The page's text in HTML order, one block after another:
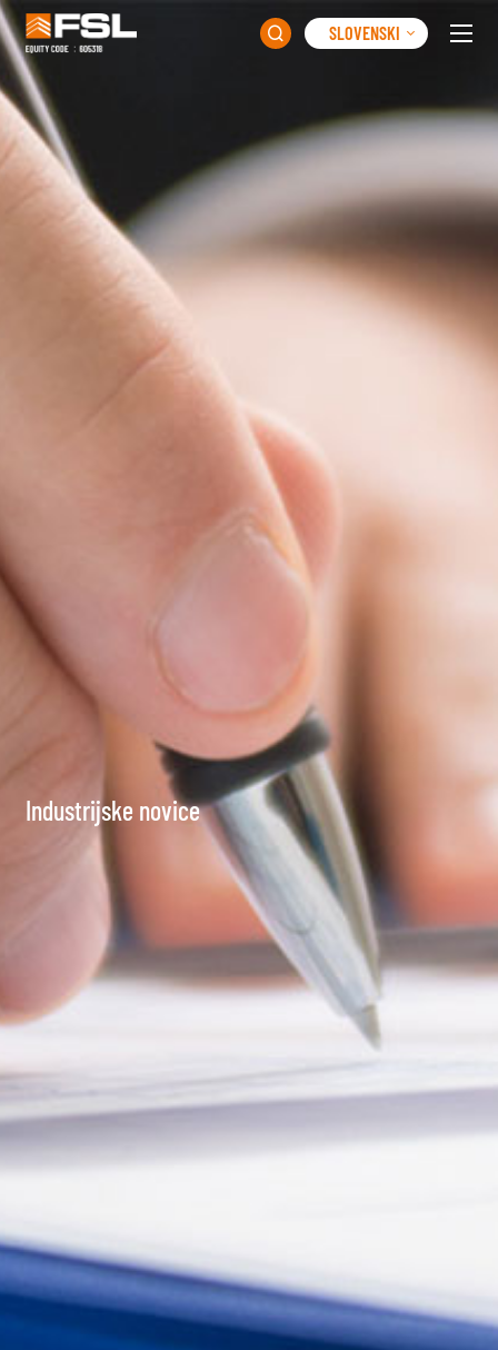
 SLOVENSKI
Industrijske novice